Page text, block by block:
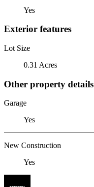
Yes
Exterior features
Lot Size
0.31 Acres
Other property details
Garage
Yes
New Construction
Yes